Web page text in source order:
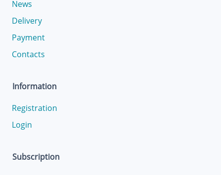
News
Delivery
Payment
Contacts
Information
Registration
Login
Subscription